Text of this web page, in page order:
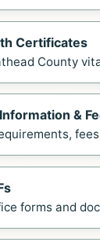
Certificates
County
&
forms and